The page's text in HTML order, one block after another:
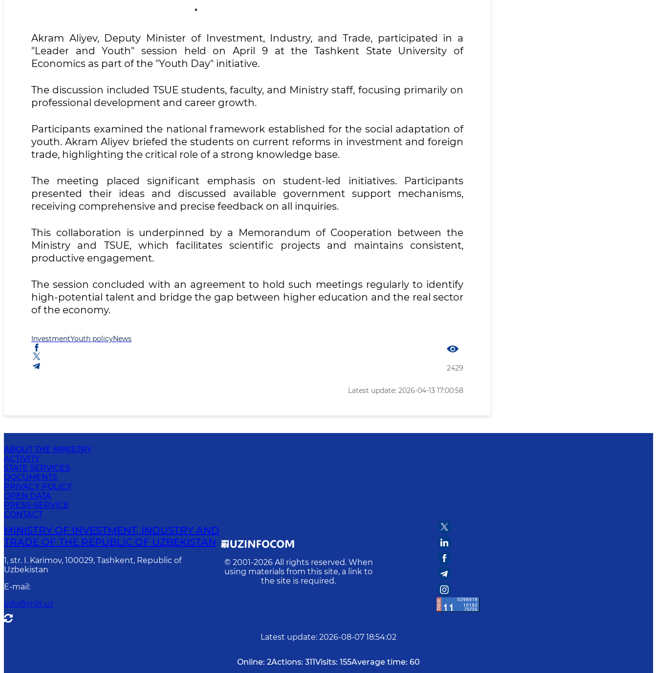
Akram Aliyev, Deputy Minister of Investment, Industry, and Trade, participated in a
"Leader and Youth" session held on April 9 at the Tashkent State University of
Economics as part of the "Youth Day" initiative.
The discussion included TSUE students, faculty, and Ministry staff, focusing primarily on
professional development and career growth.
Participants examined the national framework established for the social adaptation of
youth. Akram Aliyev briefed the students on current reforms in investment and foreign
trade, highlighting the critical role of a strong knowledge base.
The meeting placed significant emphasis on student-led initiatives. Participants
presented their ideas and discussed available government support mechanisms,
receiving comprehensive and precise feedback on all inquiries.
This collaboration is underpinned by a Memorandum of Cooperation between the
Ministry and TSUE, which facilitates scientific projects and maintains consistent,
productive engagement.
The session concluded with an agreement to hold such meetings regularly to identify
high-potential talent and bridge the gap between higher education and the real sector
of the economy.
InvestmentYouth policyNews
2429
Latest update: 2026-04-13 17:00:58
ABOUT THE MINISTRY
ACTIVITY
STATE SERVICES
DOCUMENTS
PRIVACY POLICY
OPEN DATA
PRESS-SERVICE
CONTACT
MINISTRY OF INVESTMENT, INDUSTRY AND
TRADE OF THE REPUBLIC OF UZBEKISTAN
1, str. I. Karimov, 100029, Tashkent, Republic of
Uzbekistan
E-mail :
info@miit.uz
© 2001-2026 All rights reserved. When
using materials from this site, a link to
the site is required.
Latest update: 2026-08-07 18:54:02
Online: 2Actions: 311Visits: 155Average time: 60